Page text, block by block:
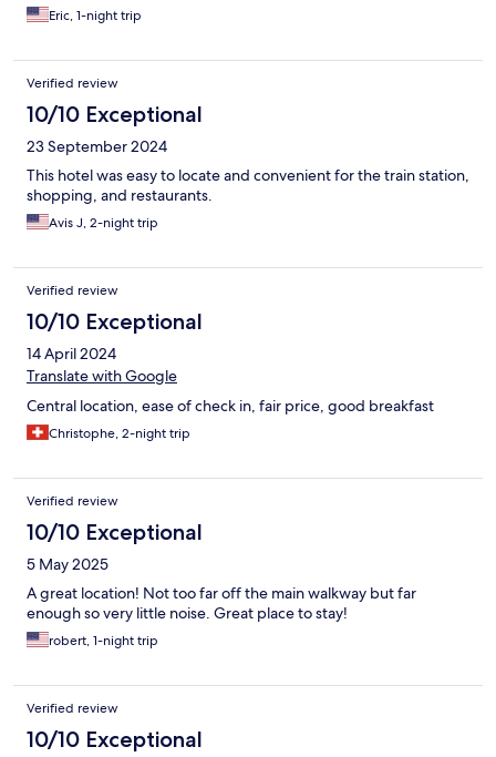
Eric, 1-night trip
Verified review
10/10 Exceptional
23 September 2024
This hotel was easy to locate and convenient for the train station,
shopping, and restaurants.
Avis J, 2-night trip
Verified review
10/10 Exceptional
14 April 2024
Translate with Google
Central location, ease of check in, fair price, good breakfast
Christophe, 2-night trip
Verified review
10/10 Exceptional
5 May 2025
A great location! Not too far off the main walkway but far
enough so very little noise. Great place to stay!
robert, 1-night trip
Verified review
10/10 Exceptional